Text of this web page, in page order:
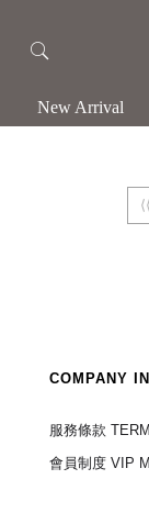
New Arrival
⟨⟨
COMPANY
服務條款
會員制度 VIP